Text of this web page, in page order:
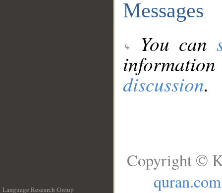
Messages
You can
discussion.
Language Research Group
Copyright ©
quran.com